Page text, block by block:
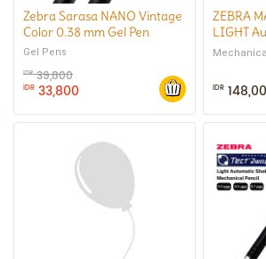
Zebra Sarasa NANO Vintage
Color 0.38 mm Gel Pen
Gel Pens
IDR39,800
IDR 33,800
ZEBRA
LIGHT
IDR